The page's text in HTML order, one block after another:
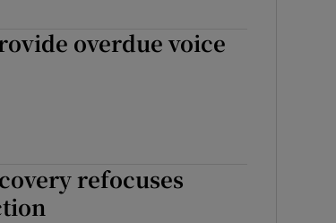
overdue voice
refocuses